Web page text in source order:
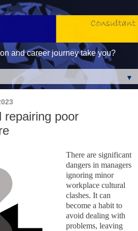
and career journey take you?
▼
repairing poor
There are significant
dangers in managers
ignoring minor
workplace cultural
clashes. It can
become a habit to
avoid dealing with
problems, leaving